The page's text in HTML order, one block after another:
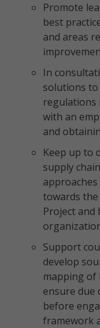
Promote
best
and areas
In
solutions
regulations
with an
and
Keep up to
supply
towards
Project
Support
develop
mapping of
ensure due
before
framework